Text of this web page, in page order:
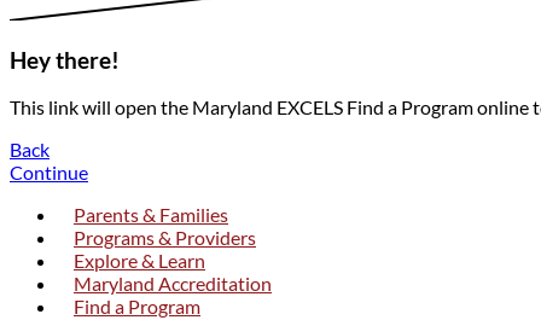
Hey there!
This link will open the Maryland EXCELS Find a Program
Back
Continue
Parents & Families
Programs & Providers
Explore & Learn
Maryland Accreditation
Find a Program